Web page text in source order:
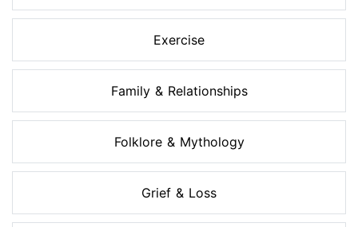
Exercise
Family & Relationships
Folklore & Mythology
Grief & Loss